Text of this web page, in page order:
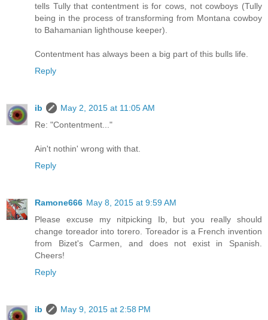
tells Tully that contentment is for cows, not cowboys (Tully
being in the process of transforming from Montana cowboy
to Bahamanian lighthouse keeper).
Contentment has always been a big part of this bulls life.
Reply
ib
May 2, 2015 at 11:05 AM
Re: "Contentment..."
Ain't nothin' wrong with that.
Reply
Ramone666 May 8, 2015 at 9:59 AM
Please excuse my nitpicking Ib, but you really should
change toreador into torero. Toreador is a French invention
from Bizet's Carmen, and does not exist in Spanish.
Cheers!
Reply
ib
May 9, 2015 at 2:58 PM